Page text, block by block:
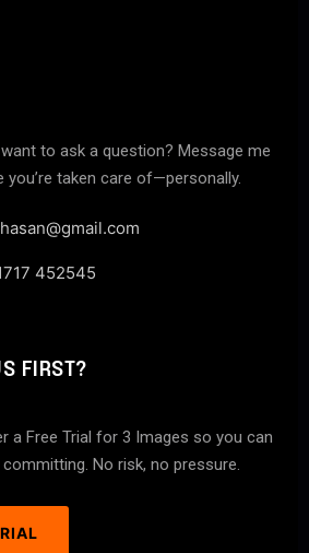
to ask a question? Message me
you’re taken care of—personally.
452545
FIRST?
a Free Trial for 3 Images so you can
No risk, no pressure.